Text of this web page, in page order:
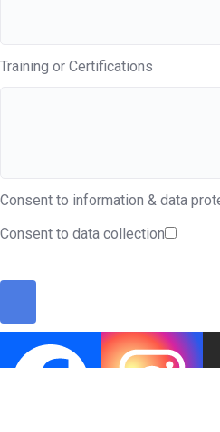
Training or Certifications
Consent to information & data
Consent to data collection